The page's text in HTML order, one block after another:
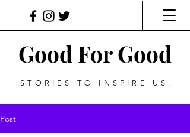
Good For Good
STORIES TO INSPIRE US.
Post